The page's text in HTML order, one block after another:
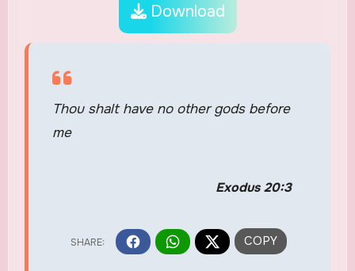
Download
Thou shalt have no other gods before
me
Exodus 20:3